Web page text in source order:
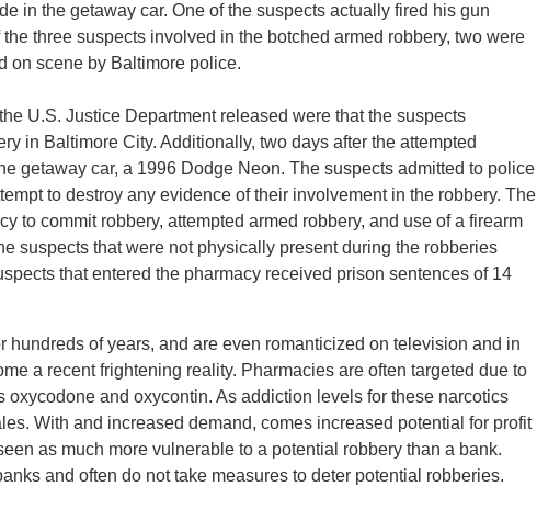
in the getaway car. One of the suspects actually fired his gun
three suspects involved in the botched armed robbery, two were
on scene by Baltimore police.
U.S. Justice Department released were that the suspects
in Baltimore City. Additionally, two days after the attempted
getaway car, a 1996 Dodge Neon. The suspects admitted to police
to destroy any evidence of their involvement in the robbery. The
to commit robbery, attempted armed robbery, and use of a firearm
suspects that were not physically present during the robberies
that entered the pharmacy received prison sentences of 14
of years, and are even romanticized on television and in
a recent frightening reality. Pharmacies are often targeted due to
and oxycontin. As addiction levels for these narcotics
With and increased demand, comes increased potential for profit
as much more vulnerable to a potential robbery than a bank.
and often do not take measures to deter potential robberies.